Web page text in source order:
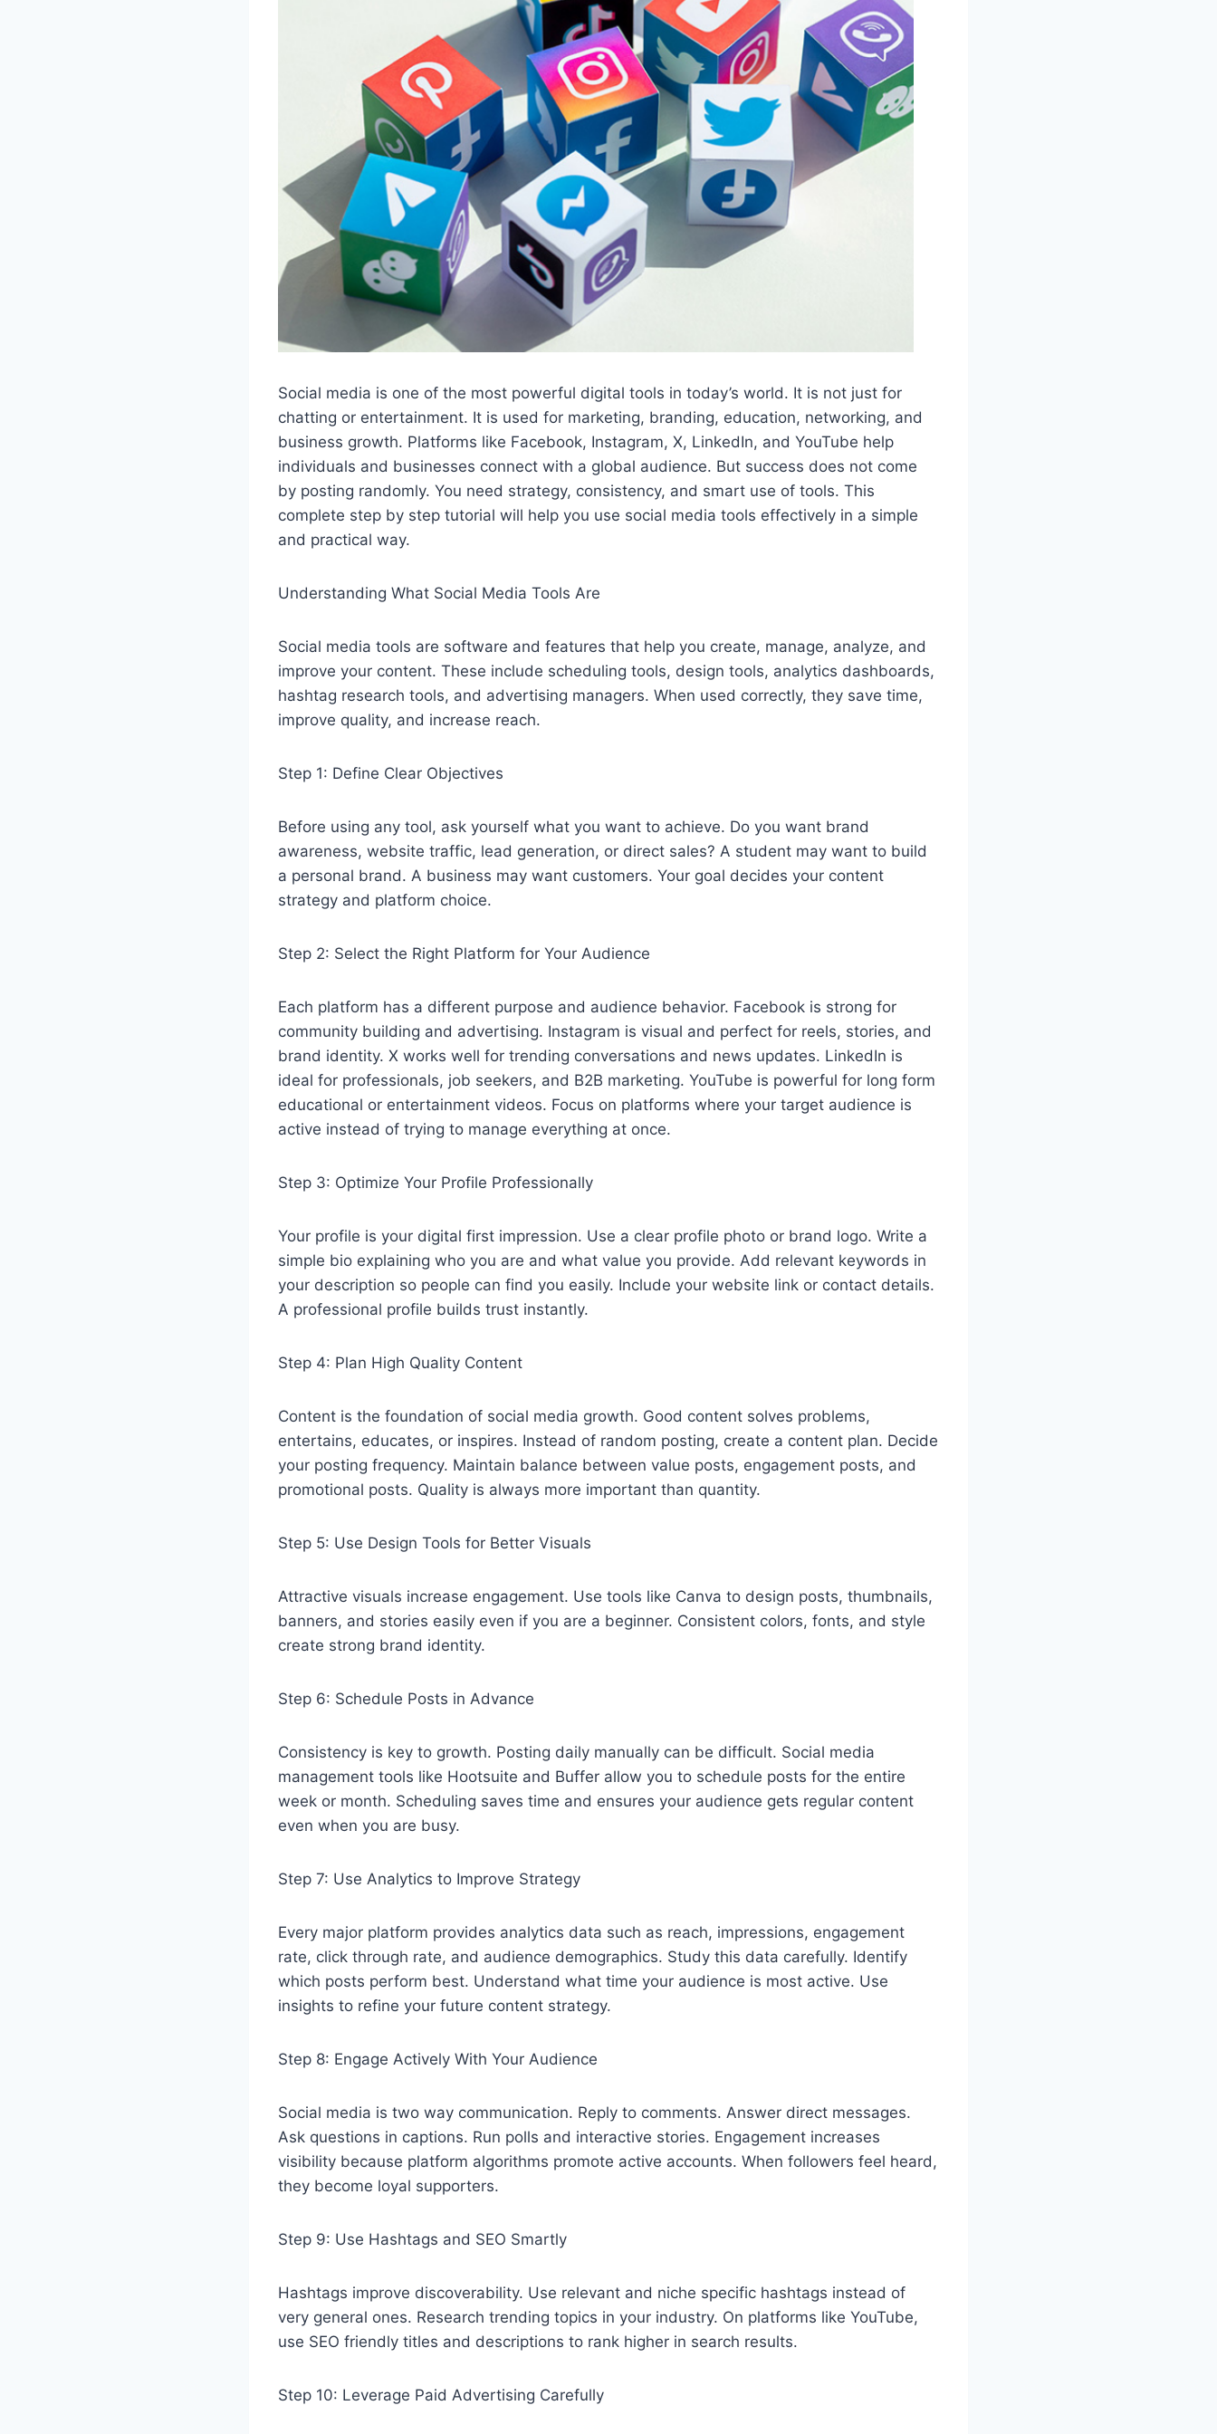
Social media is one of the most powerful digital tools in today’s world. It is not just for
chatting or entertainment. It is used for marketing, branding, education, networking, and
business growth. Platforms like Facebook, Instagram, X, LinkedIn, and YouTube help
individuals and businesses connect with a global audience. But success does not come
by posting randomly. You need strategy, consistency, and smart use of tools. This
complete step by step tutorial will help you use social media tools effectively in a simple
and practical way.
Understanding What Social Media Tools Are
Social media tools are software and features that help you create, manage, analyze, and
improve your content. These include scheduling tools, design tools, analytics dashboards,
hashtag research tools, and advertising managers. When used correctly, they save time,
improve quality, and increase reach.
Step 1: Define Clear Objectives
Before using any tool, ask yourself what you want to achieve. Do you want brand
awareness, website traffic, lead generation, or direct sales? A student may want to build
a personal brand. A business may want customers. Your goal decides your content
strategy and platform choice.
Step 2: Select the Right Platform for Your Audience
Each platform has a different purpose and audience behavior. Facebook is strong for
community building and advertising. Instagram is visual and perfect for reels, stories, and
brand identity. X works well for trending conversations and news updates. LinkedIn is
ideal for professionals, job seekers, and B2B marketing. YouTube is powerful for long form
educational or entertainment videos. Focus on platforms where your target audience is
active instead of trying to manage everything at once.
Step 3: Optimize Your Profile Professionally
Your profile is your digital first impression. Use a clear profile photo or brand logo. Write a
simple bio explaining who you are and what value you provide. Add relevant keywords in
your description so people can find you easily. Include your website link or contact details.
A professional profile builds trust instantly.
Step 4: Plan High Quality Content
Content is the foundation of social media growth. Good content solves problems,
entertains, educates, or inspires. Instead of random posting, create a content plan. Decide
your posting frequency. Maintain balance between value posts, engagement posts, and
promotional posts. Quality is always more important than quantity.
Step 5: Use Design Tools for Better Visuals
Attractive visuals increase engagement. Use tools like Canva to design posts, thumbnails,
banners, and stories easily even if you are a beginner. Consistent colors, fonts, and style
create strong brand identity.
Step 6: Schedule Posts in Advance
Consistency is key to growth. Posting daily manually can be difficult. Social media
management tools like Hootsuite and Buffer allow you to schedule posts for the entire
week or month. Scheduling saves time and ensures your audience gets regular content
even when you are busy.
Step 7: Use Analytics to Improve Strategy
Every major platform provides analytics data such as reach, impressions, engagement
rate, click through rate, and audience demographics. Study this data carefully. Identify
which posts perform best. Understand what time your audience is most active. Use
insights to refine your future content strategy.
Step 8: Engage Actively With Your Audience
Social media is two way communication. Reply to comments. Answer direct messages.
Ask questions in captions. Run polls and interactive stories. Engagement increases
visibility because platform algorithms promote active accounts. When followers feel heard,
they become loyal supporters.
Step 9: Use Hashtags and SEO Smartly
Hashtags improve discoverability. Use relevant and niche specific hashtags instead of
very general ones. Research trending topics in your industry. On platforms like YouTube,
use SEO friendly titles and descriptions to rank higher in search results.
Step 10: Leverage Paid Advertising Carefully